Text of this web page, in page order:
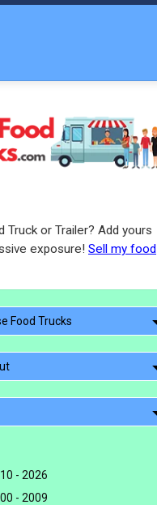
Truck or Trailer? Add yours
exposure! Sell my food
Food Trucks
- 2026
- 2009